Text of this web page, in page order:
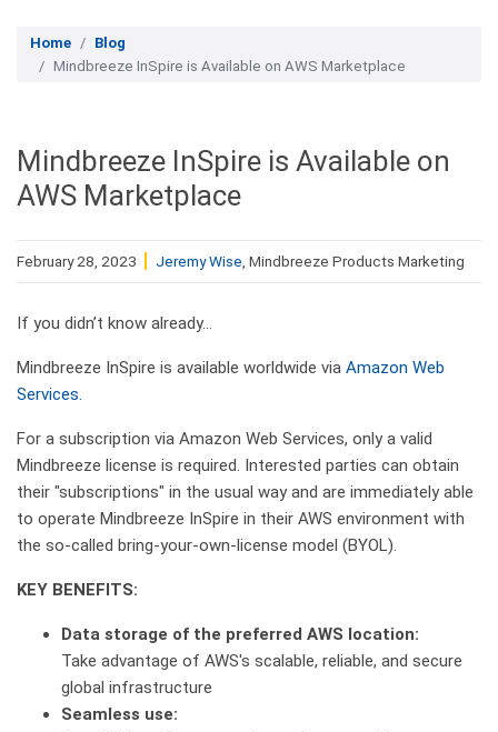
Home
Blog
Mindbreeze InSpire is Available on AWS Marketplace
Mindbreeze InSpire is Available on
AWS Marketplace
February 28, 2023 Jeremy Wise , Mindbreeze Products Marketing
If you didn’t know already…
Mindbreeze InSpire is available worldwide via Amazon Web
Services.
For a subscription via Amazon Web Services, only a valid
Mindbreeze license is required. Interested parties can obtain
their "subscriptions" in the usual way and are immediately able
to operate Mindbreeze InSpire in their AWS environment with
the so-called bring-your-own-license model (BYOL).
KEY BENEFITS:
Data storage of the preferred AWS location:
Take advantage of AWS's scalable, reliable, and secure
global infrastructure
Seamless use: